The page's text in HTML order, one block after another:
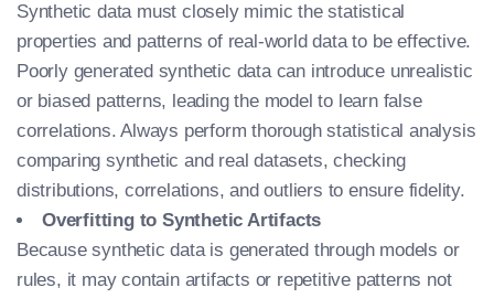
Synthetic data must closely mimic the statistical
properties and patterns of real-world data to be effective.
Poorly generated synthetic data can introduce unrealistic
or biased patterns, leading the model to learn false
correlations. Always perform thorough statistical analysis
comparing synthetic and real datasets, checking
distributions, correlations, and outliers to ensure fidelity.
Overfitting to Synthetic Artifacts
Because synthetic data is generated through models or
rules, it may contain artifacts or repetitive patterns not